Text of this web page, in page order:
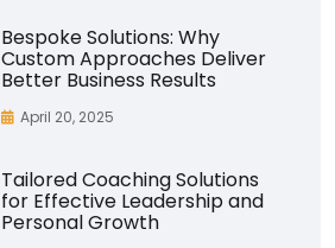
Bespoke Solutions: Why
Custom Approaches Deliver
Better Business Results
April 20, 2025
Tailored Coaching Solutions
for Effective Leadership and
Personal Growth